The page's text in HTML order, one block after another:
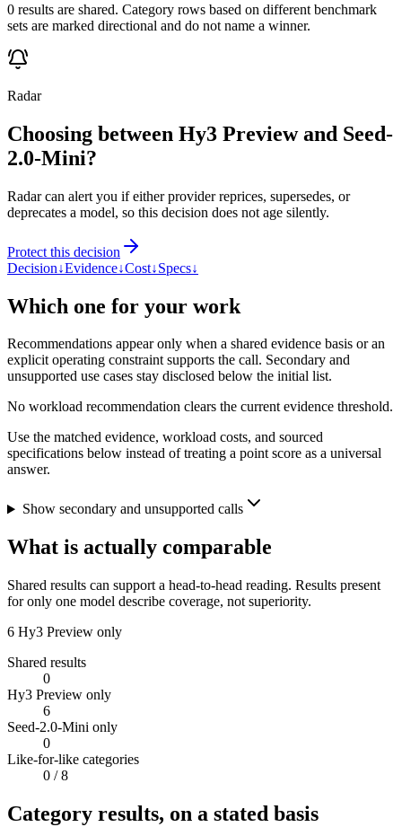
0 results are shared. Category rows based on different benchmark
sets are marked directional and do not name a winner.
Radar
Choosing between Hy3 Preview and Seed-
2.0-Mini?
Radar can alert you if either provider reprices, supersedes, or
deprecates a model, so this decision does not age silently.
Protect this decision
Decision↓Evidence↓Cost↓Specs↓
Which one for your work
Recommendations appear only when a shared evidence basis or an
explicit operating constraint supports the call. Secondary and
unsupported use cases stay disclosed below the initial list.
No workload recommendation clears the current evidence threshold.
Use the matched evidence, workload costs, and sourced
specifications below instead of treating a point score as a universal
answer.
Show secondary and unsupported calls
What is actually comparable
Shared results can support a head-to-head reading. Results present
for only one model describe coverage, not superiority.
6 Hy3 Preview only
Shared results
0
Hy3 Preview only
6
Seed-2.0-Mini only
0
Like-for-like categories
0 / 8
Category results, on a stated basis